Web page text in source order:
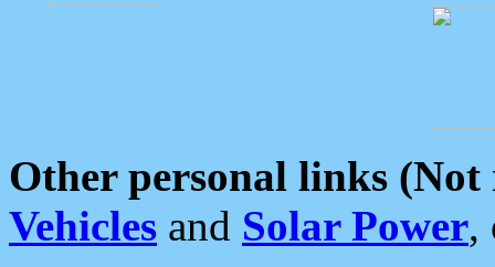
Other personal links (Not
Vehicles and Solar Power,